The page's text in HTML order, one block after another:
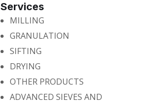
Services
MILLING
GRANULATION
SIFTING
DRYING
OTHER PRODUCTS
ADVANCED SIEVES AND